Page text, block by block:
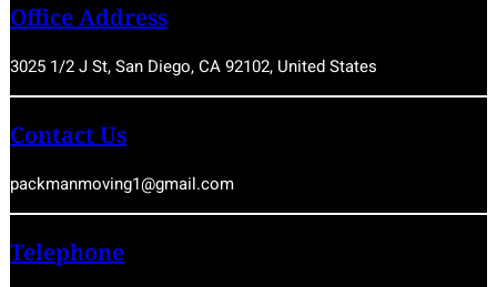
Office Address
3025 1/2 J St, San Diego, CA 92102, United States
Contact Us
packmanmoving1@gmail.com
Telephone